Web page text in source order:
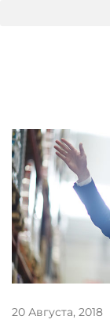
20 Августа, 2018